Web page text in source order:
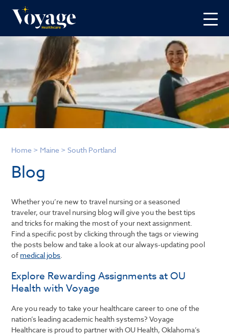
Home > Maine >South Portland
Blog
Whether you’re new to travel nursing or a seasoned
traveler, our travel nursing blog will give you the best tips
and tricks for making the most of your next assignment.
Find a specific post by clicking through the tags or viewing
the posts below and take a look at our always-updating pool
of medical jobs.
Explore Rewarding Assignments at OU
Health with Voyage
Are you ready to take your healthcare career to one of the
nation’s leading academic health systems? Voyage
Healthcare is proud to partner with OU Health, Oklahoma’s